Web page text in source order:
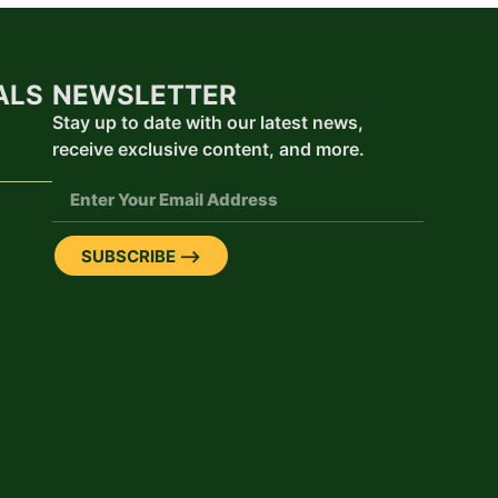
NEWSLETTER
Stay up to date with our latest news,
receive exclusive content, and more.
SUBSCRIBE ⟶